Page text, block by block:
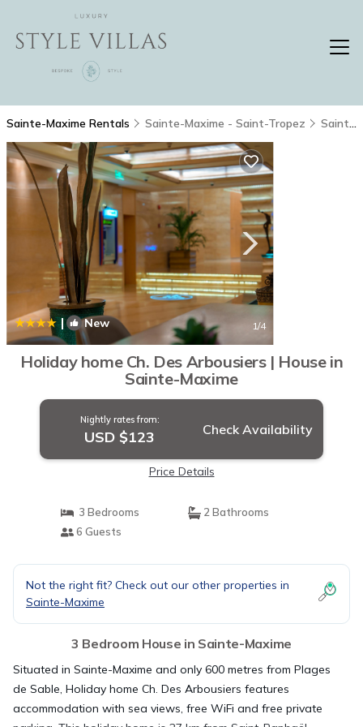
Sainte-Maxime Rentals Sainte-Maxime - Saint-Tropez Sainte-Maxime
| New 1/4
Holiday home Ch. Des Arbousiers | House in
Sainte-Maxime
Nightly rates from:
USD $123 Check Availability
Price Details
3 Bedrooms
2 Bathrooms
6 Guests
Not the right fit? Check out our other properties in
Sainte-Maxime
3 Bedroom House in Sainte-Maxime
Situated in Sainte-Maxime and only 600 metres from Plages
de Sable, Holiday home Ch. Des Arbousiers features
accommodation with sea views, free WiFi and free private